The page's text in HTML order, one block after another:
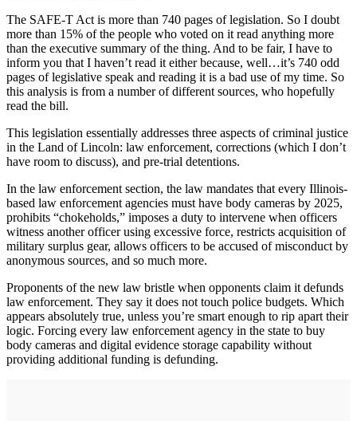
The SAFE-T Act is more than 740 pages of legislation. So I doubt
more than 15% of the people who voted on it read anything more
than the executive summary of the thing. And to be fair, I have to
inform you that I haven’t read it either because, well…it’s 740 odd
pages of legislative speak and reading it is a bad use of my time. So
this analysis is from a number of different sources, who hopefully
read the bill.
This legislation essentially addresses three aspects of criminal justice
in the Land of Lincoln: law enforcement, corrections (which I don’t
have room to discuss), and pre-trial detentions.
In the law enforcement section, the law mandates that every Illinois-
based law enforcement agencies must have body cameras by 2025,
prohibits “chokeholds,” imposes a duty to intervene when officers
witness another officer using excessive force, restricts acquisition of
military surplus gear, allows officers to be accused of misconduct by
anonymous sources, and so much more.
Proponents of the new law bristle when opponents claim it defunds
law enforcement. They say it does not touch police budgets. Which
appears absolutely true, unless you’re smart enough to rip apart their
logic. Forcing every law enforcement agency in the state to buy
body cameras and digital evidence storage capability without
providing additional funding is defunding.